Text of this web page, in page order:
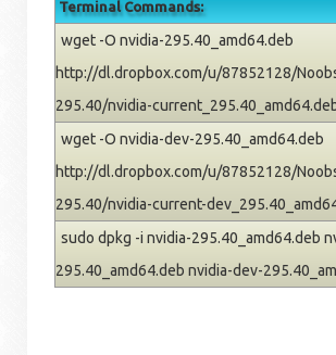
Terminal Commands:
wget -O nvidia-295.40_amd64.deb
http://dl.dropbox.com/u/87852128/
295.40/nvidia-
wget -O nvidia-dev-295.40_amd64.deb
http://dl.dropbox.com/u/87852128/
295.40/nvidia-current-
sudo dpkg -i nvidia-295.40_amd64.deb
295.40_amd64.deb nvidia-dev-